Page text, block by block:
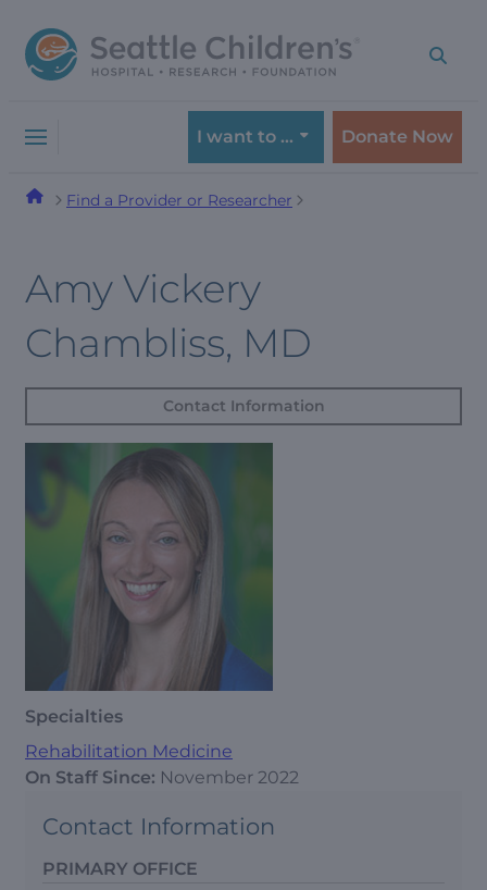
to
navigation
to
content
I want to … Donate Now
Find a Provider or Researcher
Amy Vickery
Chambliss, MD
Contact Information
Specialties
Rehabilitation Medicine
On Staff Since: November 2022
Contact Information
PRIMARY OFFICE